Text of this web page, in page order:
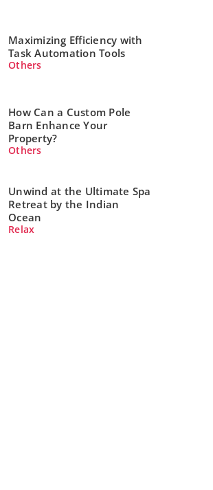
Maximizing Efficiency with
Task Automation Tools
Others
How Can a Custom Pole
Barn Enhance Your
Property?
Others
Unwind at the Ultimate Spa
Retreat by the Indian
Ocean
Relax